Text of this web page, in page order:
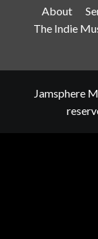
About
The Indie
Jamsphere